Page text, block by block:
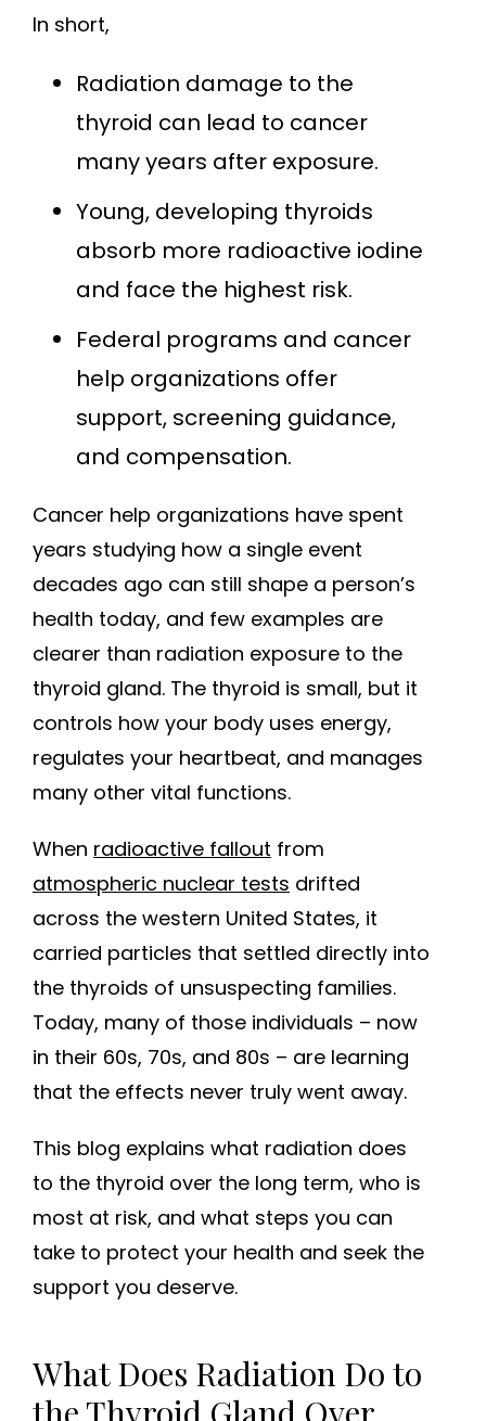
In short,
Radiation damage to the
thyroid can lead to cancer
many years after exposure.
Young, developing thyroids
absorb more radioactive iodine
and face the highest risk.
Federal programs and cancer
help organizations offer
support, screening guidance,
and compensation.
Cancer help organizations have spent
years studying how a single event
decades ago can still shape a person’s
health today, and few examples are
clearer than radiation exposure to the
thyroid gland. The thyroid is small, but it
controls how your body uses energy,
regulates your heartbeat, and manages
many other vital functions.
When radioactive fallout from
atmospheric nuclear tests drifted
across the western United States, it
carried particles that settled directly into
the thyroids of unsuspecting families.
Today, many of those individuals – now
in their 60s, 70s, and 80s – are learning
that the effects never truly went away.
This blog explains what radiation does
to the thyroid over the long term, who is
most at risk, and what steps you can
take to protect your health and seek the
support you deserve.
What Does Radiation Do to
the Thyroid Gland Over